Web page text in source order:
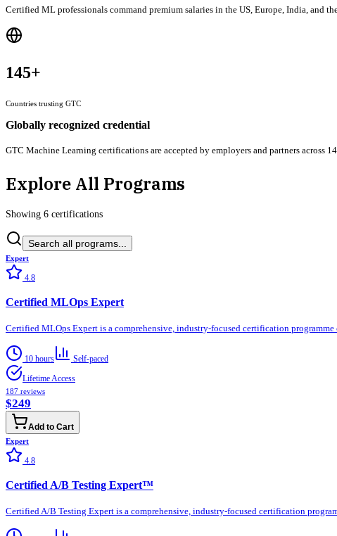
Certified ML professionals command premium salaries in the US, Europe, India, and
145+
Countries trusting GTC
Globally recognized credential
GTC Machine Learning certifications are accepted by employers and partners across
Explore All Programs
Showing 6 certifications
Search all programs...
Expert
4.8
Certified MLOps Expert
Certified MLOps Expert is a comprehensive, industry-focused certification programme
10 hours
Self-paced
Lifetime Access
187 reviews
$249
Add to Cart
Expert
4.8
Certified A/B Testing Expert™
Certified A/B Testing Expert is a comprehensive, industry-focused certification